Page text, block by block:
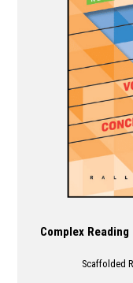
Complex
Scaffolded